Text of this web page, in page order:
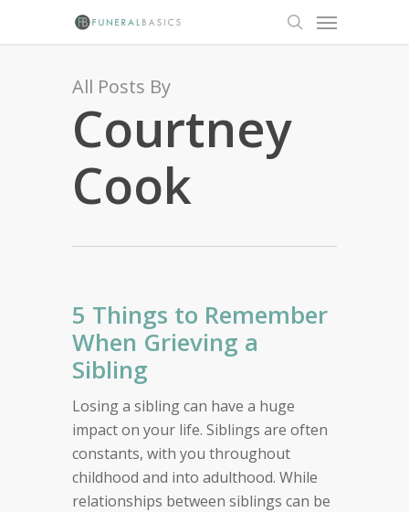
search
Menu
All Posts By
Courtney
Cook
5 Things to Remember
When Grieving a
Sibling
Losing a sibling can have a huge
impact on your life. Siblings are often
constants, with you throughout
childhood and into adulthood. While
relationships between siblings can be